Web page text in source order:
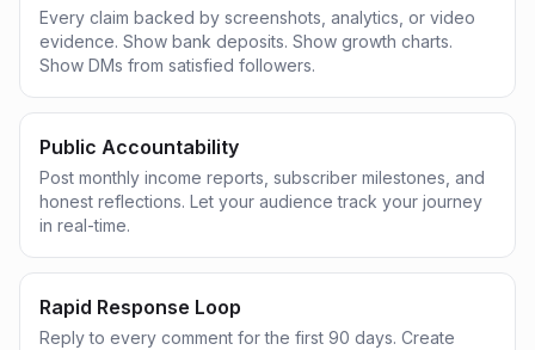
Every claim backed by screenshots, analytics, or video
evidence. Show bank deposits. Show growth charts.
Show DMs from satisfied followers.
Public Accountability
Post monthly income reports, subscriber milestones, and
honest reflections. Let your audience track your journey
in real-time.
Rapid Response Loop
Reply to every comment for the first 90 days. Create